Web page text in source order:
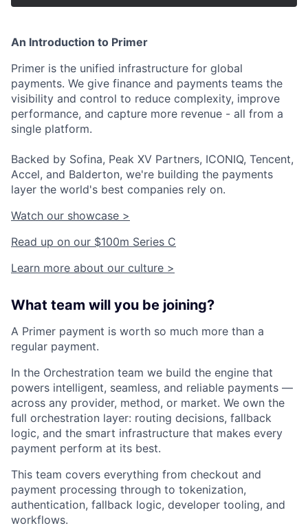
An Introduction to Primer
Primer is the unified infrastructure for global
payments. We give finance and payments teams the
visibility and control to reduce complexity, improve
performance, and capture more revenue - all from a
single platform.
Backed by Sofina, Peak XV Partners, ICONIQ, Tencent,
Accel, and Balderton, we're building the payments
layer the world's best companies rely on.
Watch our showcase >
Read up on our $100m Series C
Learn more about our culture >
What team will you be joining?
A Primer payment is worth so much more than a
regular payment.
In the Orchestration team we build the engine that
powers intelligent, seamless, and reliable payments —
across any provider, method, or market. We own the
full orchestration layer: routing decisions, fallback
logic, and the smart infrastructure that makes every
payment perform at its best.
This team covers everything from checkout and
payment processing through to tokenization,
authentication, fallback logic, developer tooling, and
workflows.